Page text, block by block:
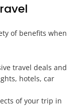
of benefits when
travel deals and
hotels, car
of your trip in